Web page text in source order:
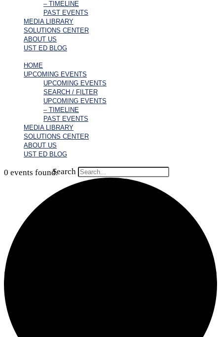
– TIMELINE
PAST EVENTS
MEDIA LIBRARY
SOLUTIONS CENTER
ABOUT US
UST ED BLOG
HOME
UPCOMING EVENTS
UPCOMING EVENTS
SEARCH / FILTER
UPCOMING EVENTS
– TIMELINE
PAST EVENTS
MEDIA LIBRARY
SOLUTIONS CENTER
ABOUT US
UST ED BLOG
Search
0 events found.